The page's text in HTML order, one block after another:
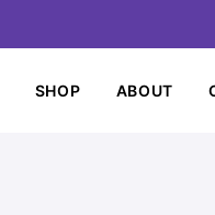
SHOP ABOUT